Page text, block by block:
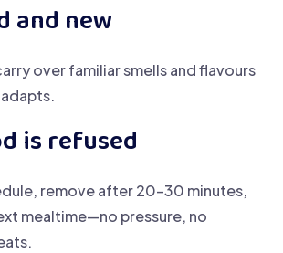
and new
over familiar smells and flavours
is refused
remove after 20–30 minutes,
mealtime—no pressure, no